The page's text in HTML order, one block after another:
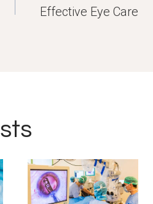
Effective Eye Care